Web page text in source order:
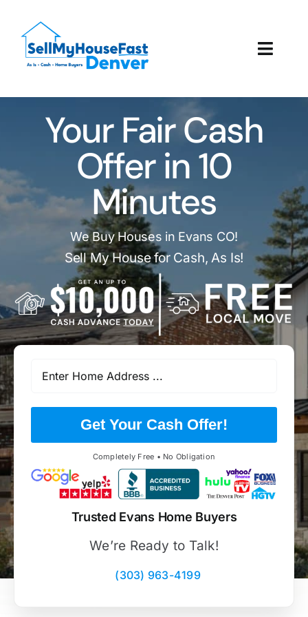
content
How It Works
Our Company
Reviews
Local Offices
Your Fair Cash
Offer in 10
Minutes
We Buy Houses in Evans CO!
Sell My House for Cash, As Is!
Get Your Cash Offer!
Completely Free • No Obligation
Trusted Evans Home Buyers
We’re Ready to Talk!
(303) 963-4199